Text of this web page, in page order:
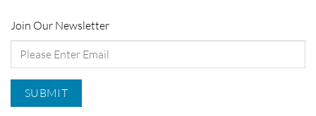
Join Our Newsletter